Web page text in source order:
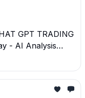
Plan -
GPT TRADING
- AI Analysis